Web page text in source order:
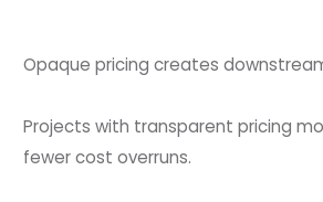
Opaque pricing creates
Projects with transparent pricing
fewer cost overruns.